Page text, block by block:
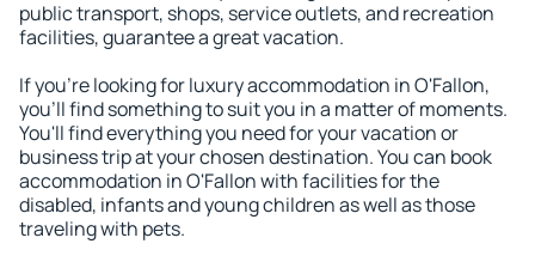
public transport, shops, service outlets, and recreation
facilities, guarantee a great vacation.
If you're looking for luxury accommodation in O'Fallon,
you'll find something to suit you in a matter of moments.
You'll find everything you need for your vacation or
business trip at your chosen destination. You can book
accommodation in O'Fallon with facilities for the
disabled, infants and young children as well as those
traveling with pets.